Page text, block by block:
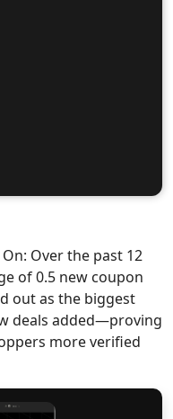
Over the past 12
of 0.5 new coupon
out as the biggest
deals added—proving
more verified